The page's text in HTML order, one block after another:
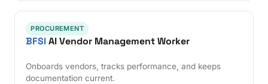
PROCUREMENT
BFSIAI Vendor Management Worker
Onboards vendors, tracks performance, and keeps
documentation current.